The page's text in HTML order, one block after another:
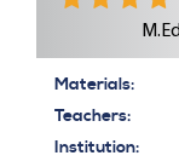
Materials:
Teachers:
Institution: